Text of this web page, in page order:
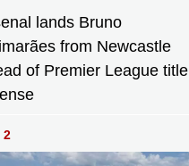
lands Bruno
from Newcastle
of Premier League title
2